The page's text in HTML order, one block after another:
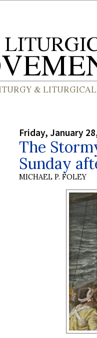
Friday, January
The
Sunday
MICHAEL P. FOLEY